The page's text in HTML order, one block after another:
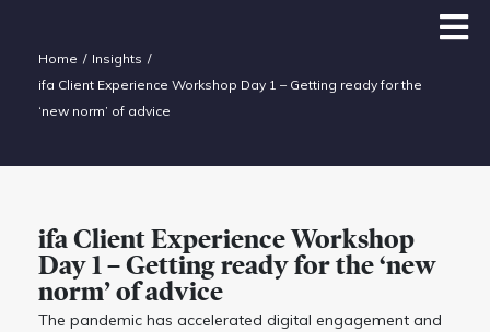
Home
Insights
ifa Client Experience Workshop Day 1 – Getting ready for the
‘new norm’ of advice
ifa Client Experience Workshop
Day 1 – Getting ready for the ‘new
norm’ of advice
The pandemic has accelerated digital engagement and